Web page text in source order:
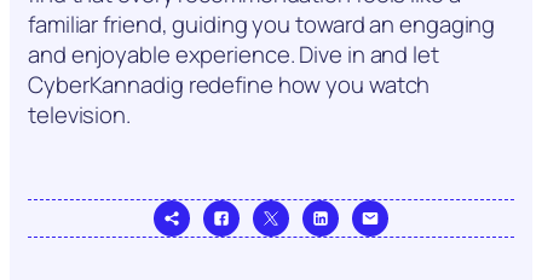
familiar friend, guiding you toward an engaging
and enjoyable experience. Dive in and let
CyberKannadig redefine how you watch
television.